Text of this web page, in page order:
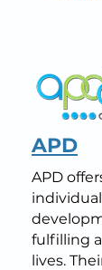
APD
APD
fulfilling
lives.